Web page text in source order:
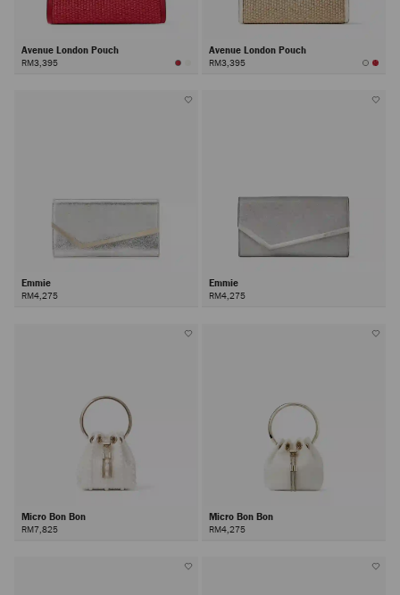
Avenue London Pouch
RM3,395
Avenue London Pouch
RM3,395
Emmie
RM4,275
Emmie
RM4,275
Micro Bon Bon
RM7,825
Micro Bon Bon
RM4,275